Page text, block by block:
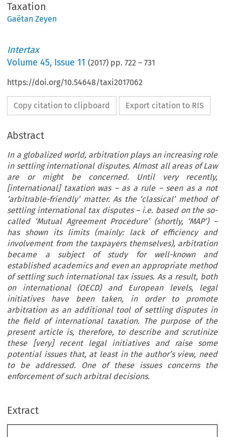
Taxation
Gaëtan Zeyen
Intertax
Volume45, Issue 11 (2017) pp.722 –731
https://doi.org/10.54648/taxi2017062
Copy citation to clipboard Export citation to RIS
Abstract
In a globalized world, arbitration plays an increasing role
in settling international disputes. Almost all areas of Law
are or might be concerned. Until very recently,
[international] taxation was – as a rule – seen as a not
‘arbitrable-friendly’ matter. As the ‘classical’ method of
settling international tax disputes – i.e. based on the so-
called ‘Mutual Agreement Procedure’ (shortly, ‘MAP’) –
has shown its limits (mainly: lack of efficiency and
involvement from the taxpayers themselves), arbitration
became a subject of study for well-known and
established academics and even an appropriate method
of settling such international tax issues. As a result, both
on international (OECD) and European levels, legal
initiatives have been taken, in order to promote
arbitration as an additional tool of settling disputes in
the field of international taxation. The purpose of the
present article is, therefore, to describe and scrutinize
these [very] recent legal initiatives and raise some
potential issues that, at least in the author’s view, need
to be addressed. One of these issues concerns the
enforcement of such arbitral decisions.
Extract